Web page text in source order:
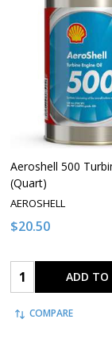
Aeroshell 500
(Quart)
AEROSHELL
$20.50
Quantity: ADD TO
COMPARE